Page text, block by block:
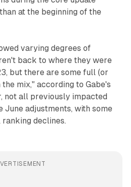
at the beginning of the
varying degrees of
back to where they were
but there are some full (or
mix," according to Gabe's
not all previously impacted
June adjustments, with some
declines.